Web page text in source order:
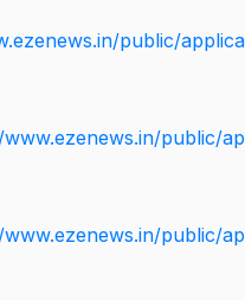
public/
public/
public/